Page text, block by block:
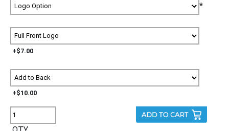
*
+$7.00
+$10.00